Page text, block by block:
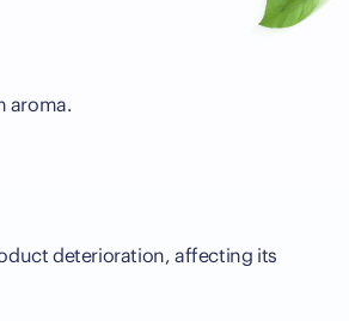
aroma.
deterioration, affecting its